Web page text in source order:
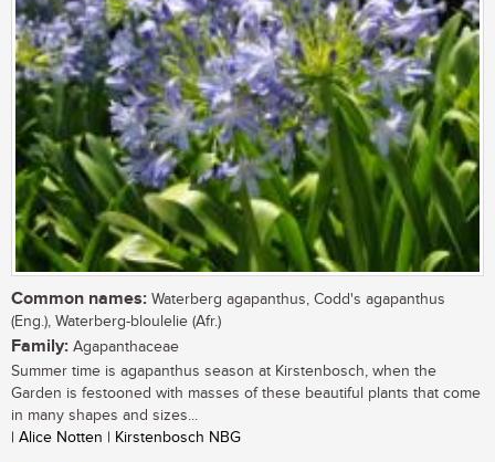
Common names: Waterberg agapanthus, Codd's agapanthus
(Eng.), Waterberg-bloulelie (Afr.)
Family: Agapanthaceae
Summer time is agapanthus season at Kirstenbosch, when the
Garden is festooned with masses of these beautiful plants that come
in many shapes and sizes...
| Alice Notten | Kirstenbosch NBG